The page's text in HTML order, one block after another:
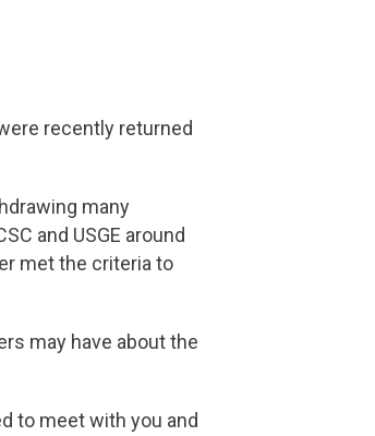
recently returned
many
and USGE around
met the criteria to
may have about the
to meet with you and